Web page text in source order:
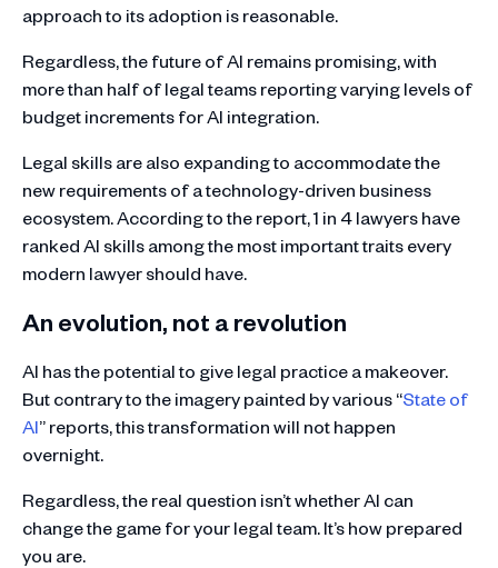
approach to its adoption is reasonable.
Regardless, the future of AI remains promising, with
more than half of legal teams reporting varying levels of
budget increments for AI integration.
Legal skills are also expanding to accommodate the
new requirements of a technology-driven business
ecosystem. According to the report, 1 in 4 lawyers have
ranked AI skills among the most important traits every
modern lawyer should have.
An evolution, not a revolution
AI has the potential to give legal practice a makeover.
But contrary to the imagery painted by various “State of
AI” reports, this transformation will not happen
overnight.
Regardless, the real question isn’t whether AI can
change the game for your legal team. It’s how prepared
you are.